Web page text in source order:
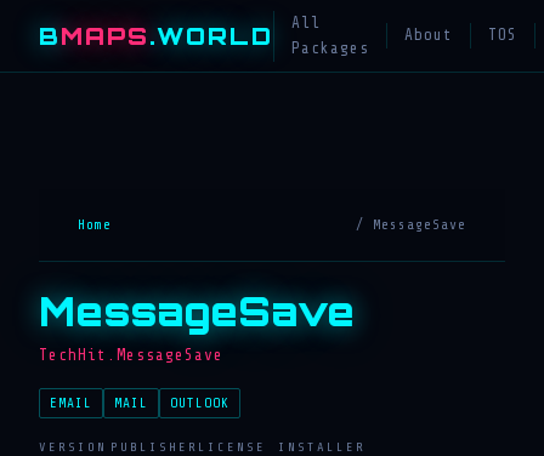
BMAPS.WORLD
All
Packages
About TOS
Home / MessageSave
MessageSave
TechHit.MessageSave
EMAIL MAIL OUTLOOK
VERSION PUBLISHER LICENSE INSTALLER